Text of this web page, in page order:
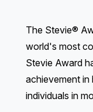
The Stevie®
world's most
Stevie Award
achievement in
individuals in